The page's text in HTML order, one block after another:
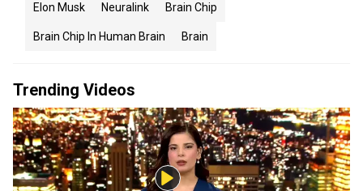
Elon Musk Neuralink Brain Chip
Brain Chip In Human Brain Brain
Trending Videos